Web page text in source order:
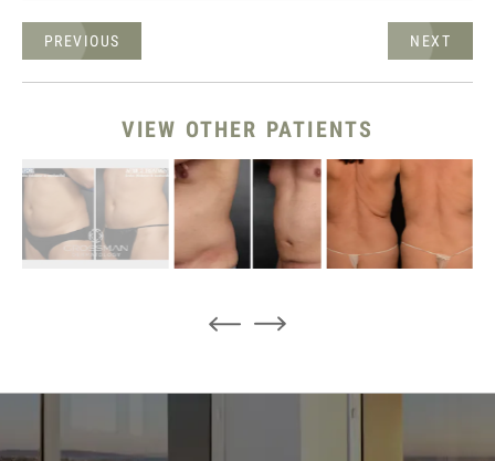
PREVIOUS NEXT
VIEW OTHER PATIENTS